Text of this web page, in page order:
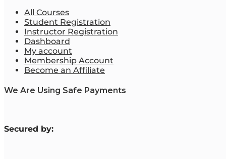
All Courses
Student Registration
Instructor Registration
Dashboard
My account
Membership Account
Become an Affiliate
We Are Using Safe Payments
Secured by: